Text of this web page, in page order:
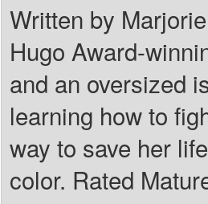
Written by
Hugo Award-
and an oversized
learning how to
way to save her
color. Rated